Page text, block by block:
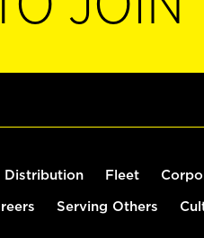
Distribution Fleet
Serving Others